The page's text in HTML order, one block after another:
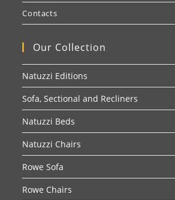
Contacts
Our Collection
Natuzzi Editions
Sofa, Sectional and Recliners
Natuzzi Beds
Natuzzi Chairs
Rowe Sofa
Rowe Chairs